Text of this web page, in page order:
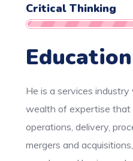
Critical Thinking
Education
He is a services
wealth of expertise that
operations, delivery,
mergers and